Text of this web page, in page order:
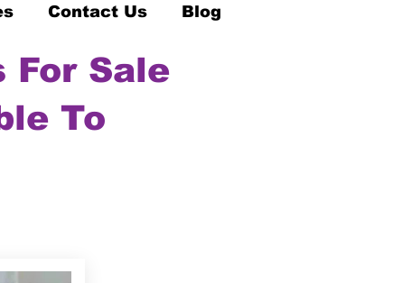
Contact Us Blog
For Sale
To